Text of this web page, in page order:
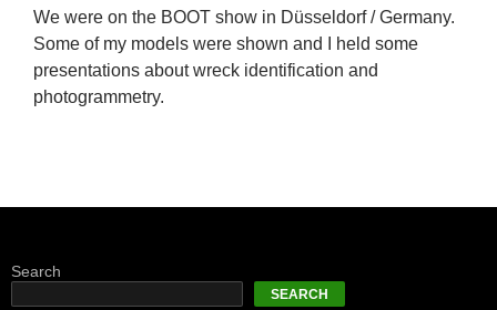
We were on the BOOT show in Düsseldorf / Germany.
Some of my models were shown and I held some
presentations about wreck identification and
photogrammetry.
Search
SEARCH